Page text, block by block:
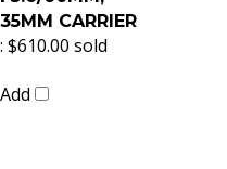
35MM CARRIER
$610.00 sold
Add